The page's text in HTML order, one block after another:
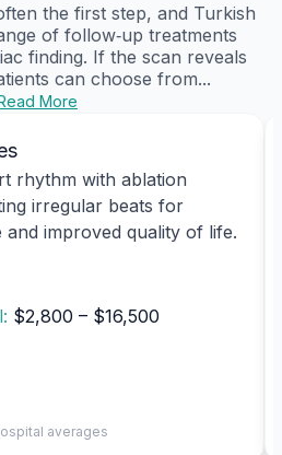
the first step, and Turkish
of follow‑up treatments
finding. If the scan reveals
can choose from...
More
rhythm with ablation
irregular beats for
improved quality of life.
$2,800 – $16,500
averages